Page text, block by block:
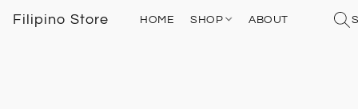
Filipino Store HOME SHOP ABOUT